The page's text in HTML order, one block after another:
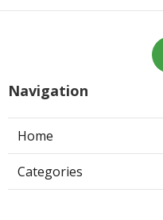
Navigation
Home
Categories